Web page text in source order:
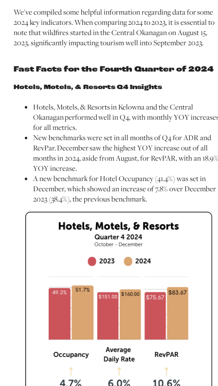
We've compiled some helpful information regarding data for some
2024 key indicators. When comparing 2024 to 2023, it is essential to
note that wildfires started in the Central Okanagan on August 15,
2023, significantly impacting tourism well into September 2023.
Fast Facts for the Fourth Quarter of 2024
Hotels, Motels, & Resorts Q4 Insights
Hotels, Motels, & Resorts in Kelowna and the Central
Okanagan performed well in Q4, with monthly YOY
for all metrics.
New benchmarks were set in all months of Q4 for ADR and
RevPar. December saw the highest YOY increase out of all
months in 2024, aside from August, for RevPAR, with an 18.9%
YOY increase.
A new benchmark for Hotel Occupancy (41.4%) was set in
December, which showed an increase of 7.8% over December
2023 (38.4%), the previous benchmark.